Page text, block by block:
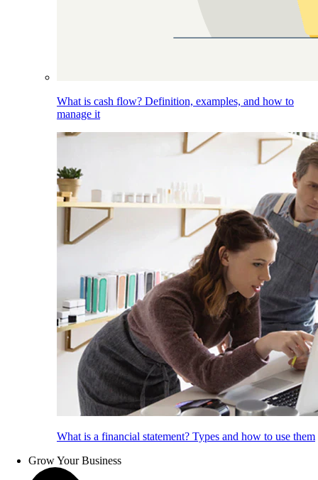
What is cash flow? Definition, examples, and how to
manage it
What is a financial statement? Types and how to use them
Grow Your Business